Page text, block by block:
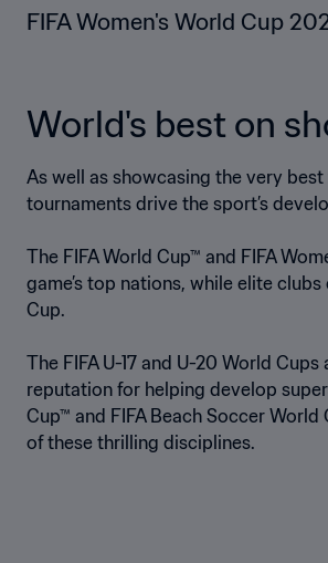
FIFA Women's World Cup
World's best on
As well as showcasing the very best
tournaments drive the sport’s
The FIFA World Cup™ and FIFA
game’s top nations, while elite
Cup.
The FIFA U-17 and U-20 World
reputation for helping develop
Cup™ and FIFA Beach Soccer
of these thrilling disciplines.